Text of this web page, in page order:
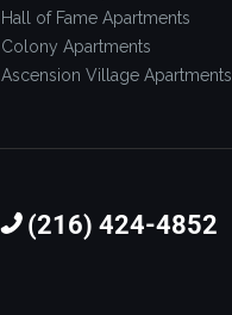
Hall of Fame Apartments
Colony Apartments
Ascension Village Apartments
(216) 424-4852